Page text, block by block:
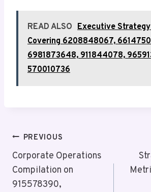
READ ALSO Executive
Covering 6208848067,
6981873648, 911844078,
570010736
Post
Navigation
PREVIOUS
Corporate Operations
Compilation on
915578390,